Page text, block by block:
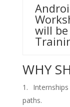
will
WHY
paths.